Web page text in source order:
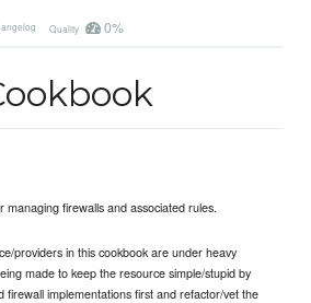
Quality 0%
managing firewalls and associated rules.
providers in this cookbook are under heavy
made to keep the resource simple/stupid by
firewall implementations first and refactor/vet the